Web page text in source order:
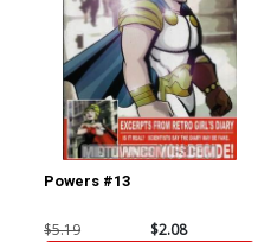
Powers #13
$5.19 $2.08